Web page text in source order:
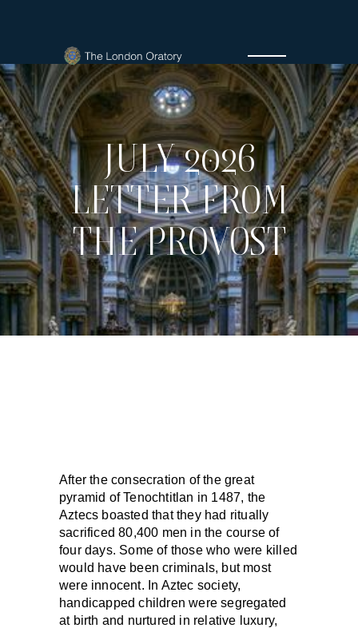
JULY 2026
LETTER FROM
THE PROVOST
After the consecration of the great
pyramid of Tenochtitlan in 1487, the
Aztecs boasted that they had ritually
sacrificed 80,400 men in the course of
four days. Some of those who were killed
would have been criminals, but most
were innocent. In Aztec society,
handicapped children were segregated
at birth and nurtured in relative luxury,